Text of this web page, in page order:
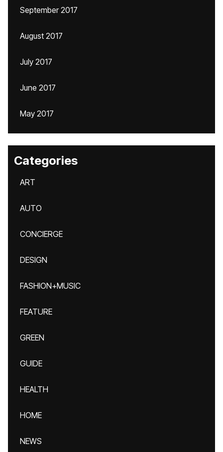
September 2017
August 2017
July 2017
June 2017
May 2017
Categories
ART
AUTO
CONCIERGE
DESIGN
FASHION+MUSIC
FEATURE
GREEN
GUIDE
HEALTH
HOME
NEWS